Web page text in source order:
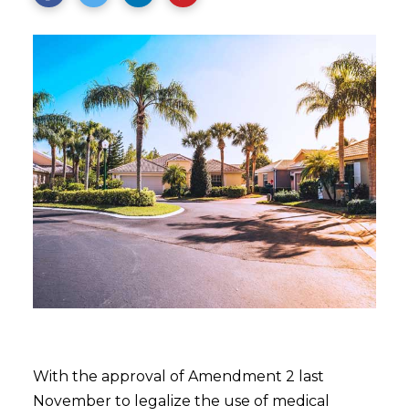
With the approval of Amendment 2 last
November to legalize the use of medical